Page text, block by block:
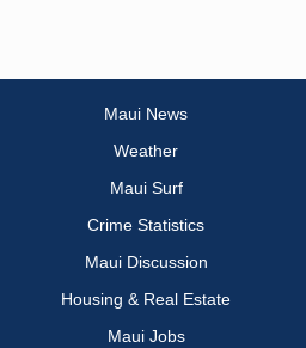
Maui News
Weather
Maui Surf
Crime Statistics
Maui Discussion
Housing & Real Estate
Maui Jobs